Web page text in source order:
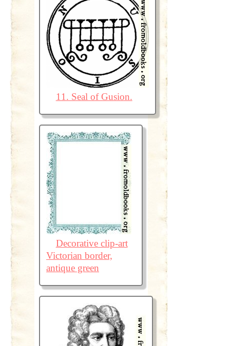
11. Seal of Gusion.
Decorative clip-art
Victorian border,
antique green